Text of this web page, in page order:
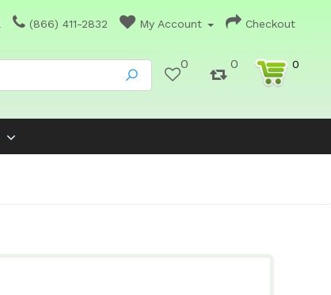
(866) 411-2832 My Account Checkout
0 0 0